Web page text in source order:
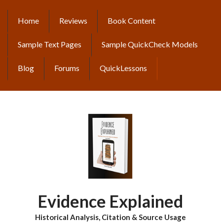
content
MAIN
NAVIGATION
Home Reviews Book Content
Sample Text Pages Sample QuickCheck Models
Blog Forums QuickLessons
Evidence Explained
Historical Analysis, Citation & Source Usage